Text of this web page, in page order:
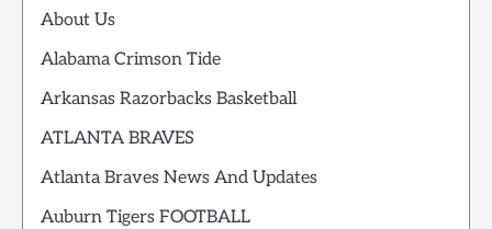
About Us
Alabama Crimson Tide
Arkansas Razorbacks Basketball
ATLANTA BRAVES
Atlanta Braves News And Updates
Auburn Tigers FOOTBALL